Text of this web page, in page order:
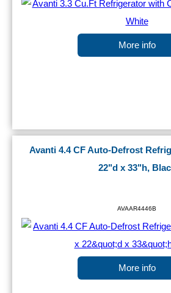
More info
Avanti 4.4 CF Auto-Defrost
22"d x 33"h,
AVAAR4446B
More info